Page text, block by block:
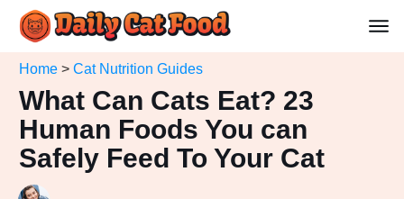
Home > Cat Nutrition Guides
What Can Cats Eat? 23
Human Foods You can
Safely Feed To Your Cat